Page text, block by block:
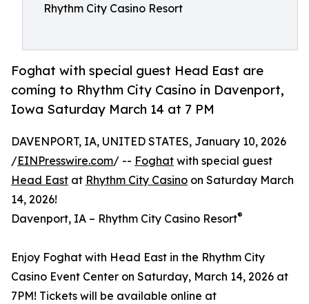
Rhythm City Casino Resort
Foghat with special guest Head East are
coming to Rhythm City Casino in Davenport,
Iowa Saturday March 14 at 7 PM
DAVENPORT, IA, UNITED STATES, January 10, 2026
/EINPresswire.com/ -- Foghat with special guest
Head East at Rhythm City Casino on Saturday March
14, 2026!
Davenport, IA – Rhythm City Casino Resort®
Enjoy Foghat with Head East in the Rhythm City
Casino Event Center on Saturday, March 14, 2026 at
7PM! Tickets will be available online at